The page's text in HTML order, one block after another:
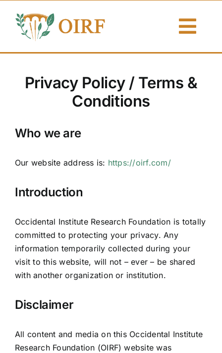
content
Articles
Privacy Policy / Terms &
Conditions
Who we are
Our website address is: https://oirf.com/
Introduction
Occidental Institute Research Foundation is totally
committed to protecting your privacy. Any
information temporarily collected during your
visit to this website, will not – ever – be shared
with another organization or institution.
Disclaimer
All content and media on this Occidental Institute
Research Foundation (OIRF) website was